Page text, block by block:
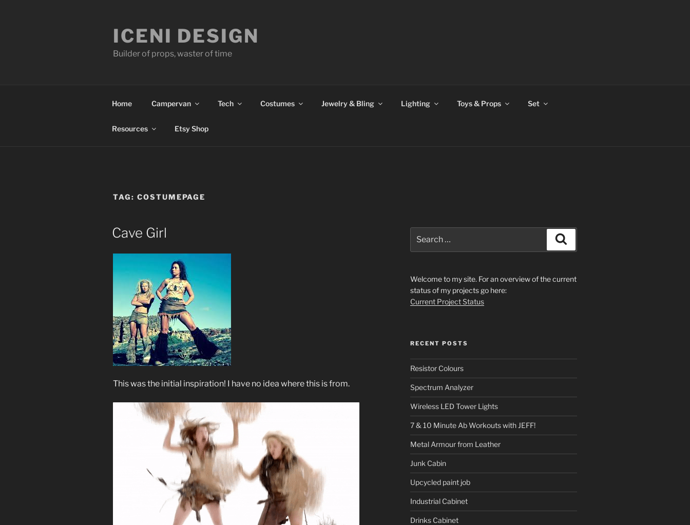
ICENI DESIGN
Builder of props, waster of time
Home Campervan Tech Costumes Jewelry & Bling Lighting Toys & Props Set
Resources Etsy Shop
TAG: COSTUMEPAGE
Cave Girl
This was the initial inspiration! I have no idea where this is from.
for:
Welcome to my site. For an overview of the current
status of my projects go here:
Current Project Status
RECENT POSTS
Resistor Colours
Spectrum Analyzer
Wireless LED Tower Lights
7 & 10 Minute Ab Workouts with JEFF!
Metal Armour from Leather
Junk Cabin
Upcycled paint job
Industrial Cabinet
Drinks Cabinet